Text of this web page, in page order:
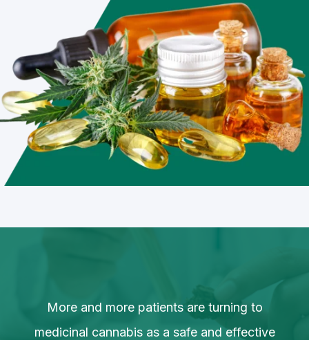
More and more patients are turning to
medicinal cannabis as a safe and effective